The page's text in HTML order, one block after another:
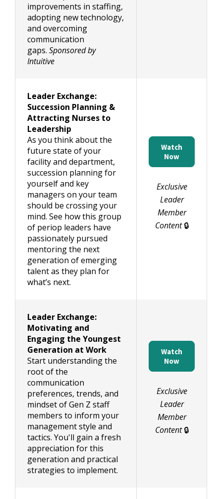
improvements in staffing,
adopting new technology,
and overcoming
communication
gaps. Sponsored by
Intuitive
Leader Exchange:
Succession Planning &
Attracting Nurses to
Leadership
As you think about the
future state of your
facility and department,
succession planning for
yourself and key
managers on your team
should be crossing your
mind. See how this group
of periop leaders have
passionately pursued
mentoring the next
generation of emerging
talent as they plan for
what’s next.
Watch
Now
Exclusive
Leader
Member
Content🔒
Leader Exchange:
Motivating and
Engaging the Youngest
Generation at Work
Start understanding the
root of the
communication
preferences, trends, and
mindset of Gen Z staff
members to inform your
management style and
tactics. You'll gain a fresh
appreciation for this
generation and practical
strategies to implement.
Watch
Now
Exclusive
Leader
Member
Content🔒